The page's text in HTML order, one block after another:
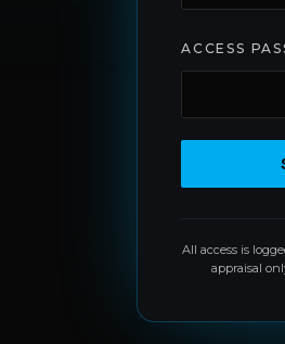
ACCESS
All access is
appraisal